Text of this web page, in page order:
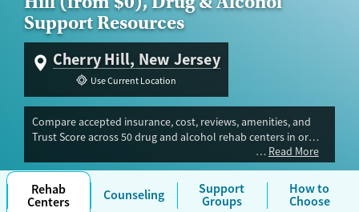
Support Resources
Cherry Hill, New Jersey
Use Current Location
Compare accepted insurance, cost, reviews, amenities, and
Trust Score across 50 drug and alcohol rehab centers in or
near Cherry Hill, NJ. Our independent research team
evaluated facilities offering inpatient, outpatient, detox, and
luxury programs. Advertiser payment never influences Trust
Score.
Read More
Rehab
Centers Counseling Support
Groups
How to
Choose